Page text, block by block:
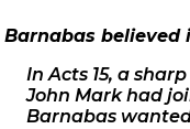
Barnabas believed
In Acts 15, a
John Mark had
Barnabas